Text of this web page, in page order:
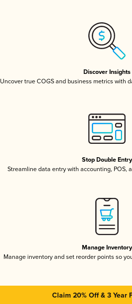
Discover Insights
Uncover true COGS and business metrics with
Stop Double Entry
Streamline data entry with accounting, POS,
Manage Inventory
Manage inventory and set reorder points so
Claim 20% Off & 3 Year